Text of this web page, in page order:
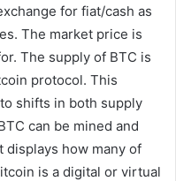
for fiat/cash as
The market price is
The supply of BTC is
protocol. This
shifts in both supply
can be mined and
displays how many of
is a digital or virtual